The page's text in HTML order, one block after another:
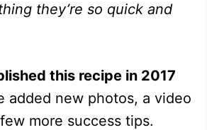
they’re so quick and
this recipe in 2017
added new photos, a video
more success tips.